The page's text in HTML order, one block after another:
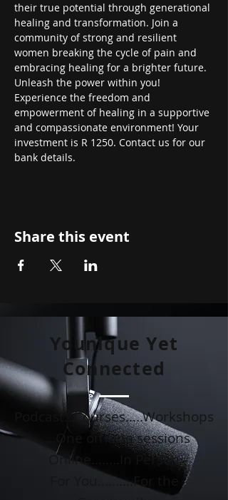
their true potential through generational
healing and transformation. Join a
community of strong and resilient
women breaking the cycle of pain and
embracing healing for a brighter future.
Unleash the power within you!
Experience the freedom and
empowerment of healing in a supportive
and compassionate environment! Your
investment is R 1250. Contact us for our
bank details.
Share this event
Younique Yet
Connected
Podcast...Courses.....Workshops
.....One on One sessions
Online........In Person
For You..........For the